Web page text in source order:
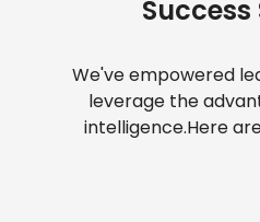
Success
We've empowered
leverage the
intelligence.Here